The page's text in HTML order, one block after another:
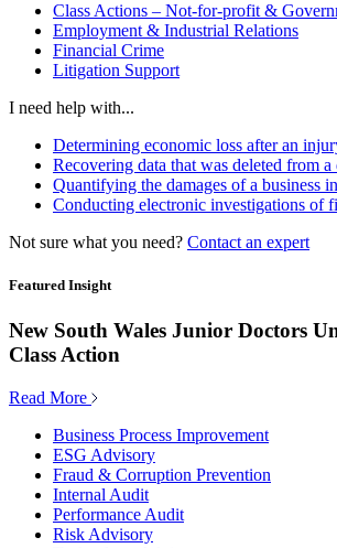
Class Actions – Not-for-profit &
Employment & Industrial Relations
Financial Crime
Litigation Support
I need help with...
Determining economic loss after an
Recovering data that was deleted from a
Quantifying the damages of a business
Conducting electronic investigations of
Not sure what you need? Contact an expert
Featured Insight
New South Wales Junior Doctors
Class Action
Read More
Business Process Improvement
ESG Advisory
Fraud & Corruption Prevention
Internal Audit
Performance Audit
Risk Advisory